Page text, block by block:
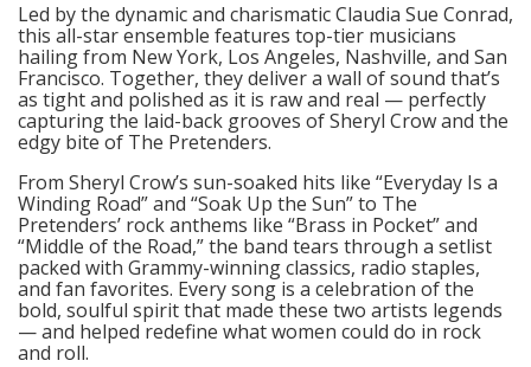
Led by the dynamic and charismatic Claudia Sue Conrad,
this all-star ensemble features top-tier musicians
hailing from New York, Los Angeles, Nashville, and San
Francisco. Together, they deliver a wall of sound that’s
as tight and polished as it is raw and real — perfectly
capturing the laid-back grooves of Sheryl Crow and the
edgy bite of The Pretenders.
From Sheryl Crow’s sun-soaked hits like “Everyday Is a
Winding Road” and “Soak Up the Sun” to The
Pretenders’ rock anthems like “Brass in Pocket” and
“Middle of the Road,” the band tears through a setlist
packed with Grammy-winning classics, radio staples,
and fan favorites. Every song is a celebration of the
bold, soulful spirit that made these two artists legends
— and helped redefine what women could do in rock
and roll.